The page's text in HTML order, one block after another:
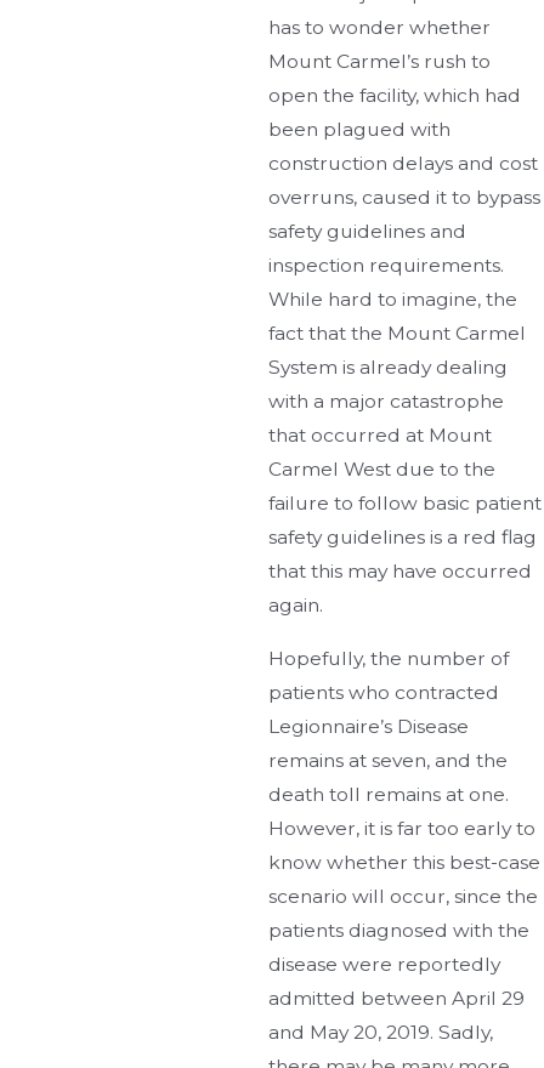
has to wonder whether
Mount Carmel’s rush to
open the facility, which had
been plagued with
construction delays and cost
overruns, caused it to bypass
safety guidelines and
inspection requirements.
While hard to imagine, the
fact that the Mount Carmel
System is already dealing
with a major catastrophe
that occurred at Mount
Carmel West due to the
failure to follow basic patient
safety guidelines is a red flag
that this may have occurred
again.
Hopefully, the number of
patients who contracted
Legionnaire’s Disease
remains at seven, and the
death toll remains at one.
However, it is far too early to
know whether this best-case
scenario will occur, since the
patients diagnosed with the
disease were reportedly
admitted between April 29
and May 20, 2019. Sadly,